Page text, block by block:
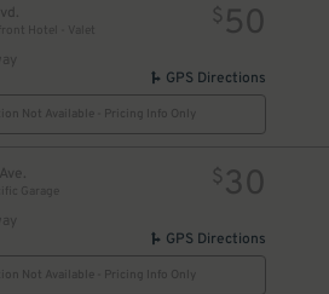
Hotel - Valet
$ 50
GPS Directions
Not Available - Pricing Info Only
Garage
$30
GPS Directions
Not Available - Pricing Info Only